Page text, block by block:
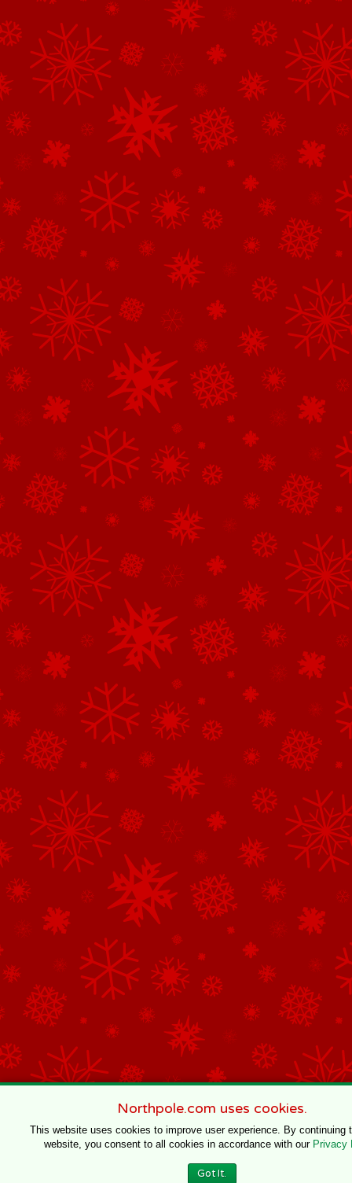
Northpole.com uses cookies.
This website uses cookies to improve user experience. By continuing
website, you consent to all cookies in accordance with our Privacy
Got It.